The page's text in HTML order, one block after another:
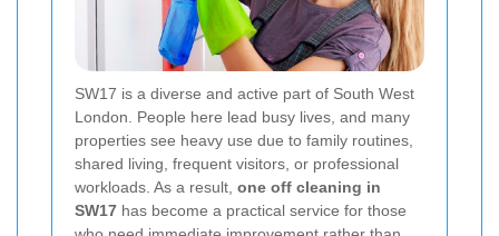
SW17 is a diverse and active part of South West
London. People here lead busy lives, and many
properties see heavy use due to family routines,
shared living, frequent visitors, or professional
workloads. As a result, one off cleaning in
SW17 has become a practical service for those